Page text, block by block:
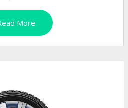
More